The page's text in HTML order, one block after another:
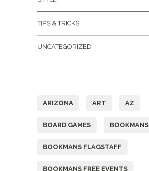
TIPS & TRICKS
UNCATEGORIZED
ARIZONA ART AZ
BOARD GAMES BOOKMANS
BOOKMANS FLAGSTAFF
BOOKMANS FREE EVENTS